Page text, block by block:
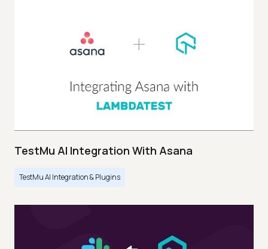
TestMu AI Integration With Asana
TestMu AI Integration & Plugins